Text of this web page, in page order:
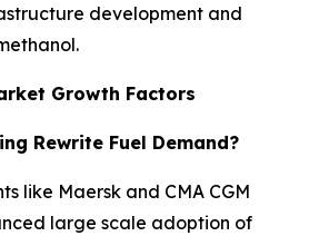
development and
Growth Factors
Rewrite Fuel Demand?
like Maersk and CMA CGM
large scale adoption of